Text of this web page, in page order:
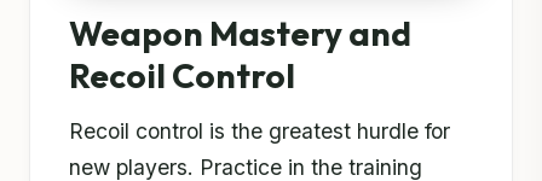
Weapon Mastery and
Recoil Control
Recoil control is the greatest hurdle for
new players. Practice in the training